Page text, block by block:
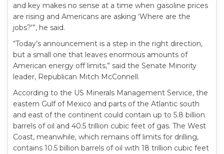
and key makes no sense at a time when gasoline prices
are rising and Americans are asking ‘Where are the
jobs?'”, he said.
“Today’s announcement is a step in the right direction,
but a small one that leaves enormous amounts of
American energy off limits,” said the Senate Minority
leader, Republican Mitch McConnell.
According to the US Minerals Management Service, the
eastern Gulf of Mexico and parts of the Atlantic south
and east of the continent could contain up to 5.8 billion
barrels of oil and 40.5 trillion cubic feet of gas. The West
Coast, meanwhile, which remains off limits for drilling,
contains 10.5 billion barrels of oil with 18 trillion cubic feet